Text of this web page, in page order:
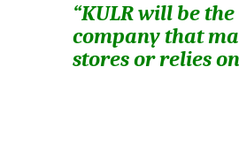
“KULR will be
company that
stores or relies